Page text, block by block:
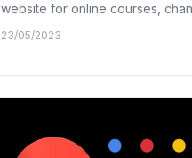
website for online courses,
23/05/2023